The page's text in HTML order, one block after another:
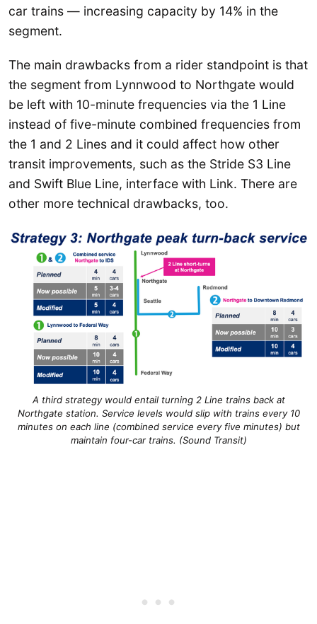
car trains — increasing capacity by 14% in the
segment.
The main drawbacks from a rider standpoint is that
the segment from Lynnwood to Northgate would
be left with 10-minute frequencies via the 1 Line
instead of five-minute combined frequencies from
the 1 and 2 Lines and it could affect how other
transit improvements, such as the Stride S3 Line
and Swift Blue Line, interface with Link. There are
other more technical drawbacks, too.
A third strategy would entail turning 2 Line trains back at
Northgate station. Service levels would slip with trains every 10
minutes on each line (combined service every five minutes) but
maintain four-car trains. (Sound Transit)